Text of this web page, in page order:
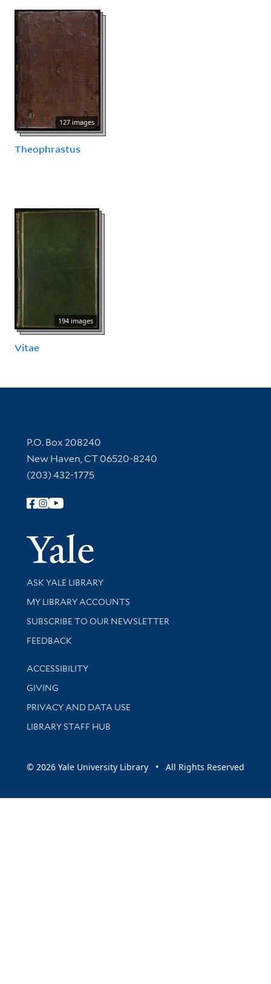
127 images
Theophrastus
194 images
Vitae
Contact Information
P.O. Box 208240
New Haven, CT 06520-8240
(203) 432-1775
Follow Yale Library
Yale
Library Services
ASK YALE LIBRARY
Get research help and support
MY LIBRARY ACCOUNTS
SUBSCRIBE TO OUR NEWSLETTER
Stay updated with library news and events
FEEDBACK
Library Information
ACCESSIBILITY
GIVING
PRIVACY AND DATA USE
LIBRARY STAFF HUB
© 2026 Yale University Library • All Rights Reserved